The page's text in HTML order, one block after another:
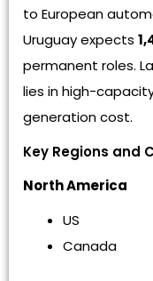
to European
Uruguay expects
permanent roles.
lies in high-
generation cost.
Key Regions and
North America
US
Canada